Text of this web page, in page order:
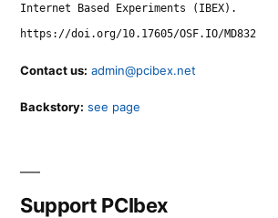
Internet Based Experiments (IBEX).
https://doi.org/10.17605/OSF.IO/MD832
Contact us: admin@pcibex.net
Backstory: see page
Support PCIbex